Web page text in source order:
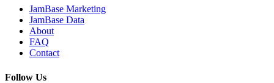
JamBase Marketing
JamBase Data
About
FAQ
Contact
Follow Us